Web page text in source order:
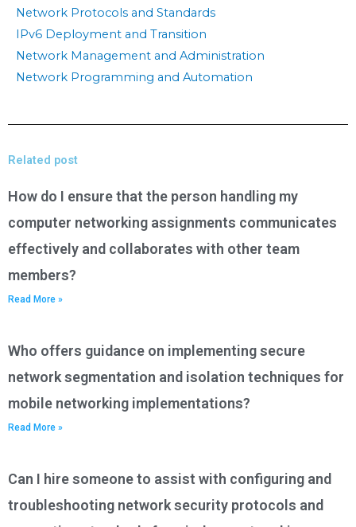
Network Protocols and Standards
IPv6 Deployment and Transition
Network Management and Administration
Network Programming and Automation
Related post
How do I ensure that the person handling my
computer networking assignments communicates
effectively and collaborates with other team
members?
Read More »
Who offers guidance on implementing secure
network segmentation and isolation techniques for
mobile networking implementations?
Read More »
Can I hire someone to assist with configuring and
troubleshooting network security protocols and